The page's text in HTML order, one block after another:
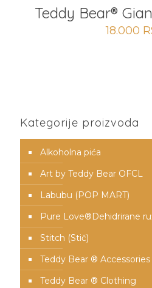
Teddy Bear®️
18.000
Kategorije proizvoda
Alkoholna pića
Art by Teddy Bear OFCL
Labubu (POP MART)
Pure Love®️Dehidrirane
Stitch (Stič)
Teddy Bear ® Accessories
Teddy Bear ® Clothing